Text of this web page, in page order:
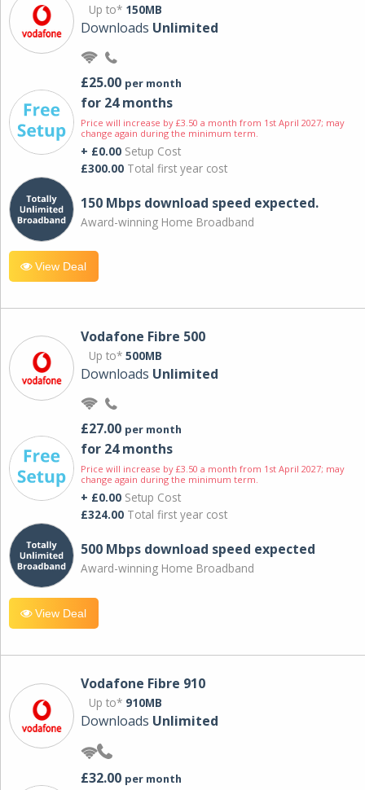
Up to* 150MB
Downloads Unlimited
£25.00 per month
for 24 months
Price will increase by £3.50 a month from 1st April 2027; may
change again during the minimum term.
+ £0.00 Setup Cost
£300.00 Total first year cost
150 Mbps download speed expected.
Award-winning Home Broadband
View Deal
Vodafone Fibre 500
Up to* 500MB
Downloads Unlimited
£27.00 per month
for 24 months
Price will increase by £3.50 a month from 1st April 2027; may
change again during the minimum term.
+ £0.00 Setup Cost
£324.00 Total first year cost
500 Mbps download speed expected
Award-winning Home Broadband
View Deal
Vodafone Fibre 910
Up to* 910MB
Downloads Unlimited
£32.00 per month